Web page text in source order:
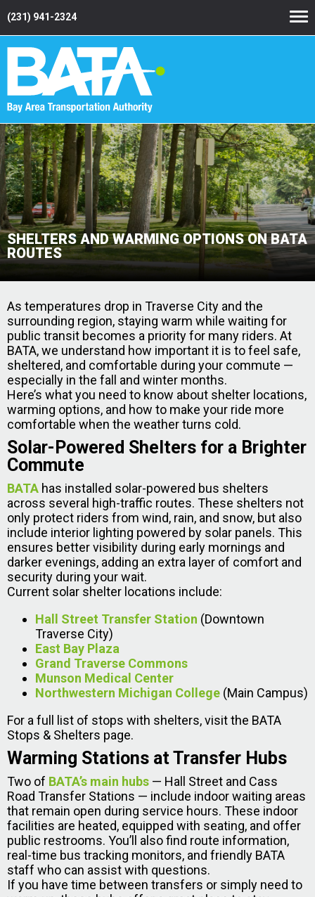
(231) 941-2324
SHELTERS AND WARMING OPTIONS ON BATA
ROUTES
As temperatures drop in Traverse City and the
surrounding region, staying warm while waiting for
public transit becomes a priority for many riders. At
BATA, we understand how important it is to feel safe,
sheltered, and comfortable during your commute —
especially in the fall and winter months.
Here’s what you need to know about shelter locations,
warming options, and how to make your ride more
comfortable when the weather turns cold.
Solar-Powered Shelters for a Brighter
Commute
BATA has installed solar-powered bus shelters
across several high-traffic routes. These shelters not
only protect riders from wind, rain, and snow, but also
include interior lighting powered by solar panels. This
ensures better visibility during early mornings and
darker evenings, adding an extra layer of comfort and
security during your wait.
Current solar shelter locations include:
Hall Street Transfer Station (Downtown
Traverse City)
East Bay Plaza
Grand Traverse Commons
Munson Medical Center
Northwestern Michigan College (Main Campus)
For a full list of stops with shelters, visit the BATA
Stops & Shelters page.
Warming Stations at Transfer Hubs
Two of BATA’s main hubs — Hall Street and Cass
Road Transfer Stations — include indoor waiting areas
that remain open during service hours. These indoor
facilities are heated, equipped with seating, and offer
public restrooms. You’ll also find route information,
real-time bus tracking monitors, and friendly BATA
staff who can assist with questions.
If you have time between transfers or simply need to